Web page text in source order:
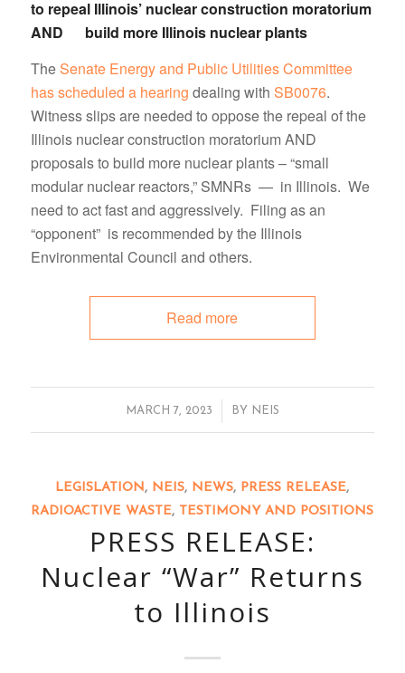
to repeal Illinois’ nuclear construction moratorium
AND build more Illinois nuclear plants
TheSenate Energy and Public Utilities Committee
has scheduled a hearing dealing with SB0076.
Witness slips are needed to oppose the repeal of the
Illinois nuclear construction moratorium AND
proposals to build more nuclear plants – “small
modular nuclear reactors,” SMNRs — in Illinois. We
need to act fast and aggressively. Filing as an
“opponent” is recommended by the Illinois
Environmental Council and others.
Read more
MARCH 7, 2023
/ BY NEIS
LEGISLATION , NEIS, NEWS, PRESS RELEASE,
RADIOACTIVE WASTE, TESTIMONY AND POSITIONS
PRESS RELEASE:
Nuclear “War” Returns
to Illinois